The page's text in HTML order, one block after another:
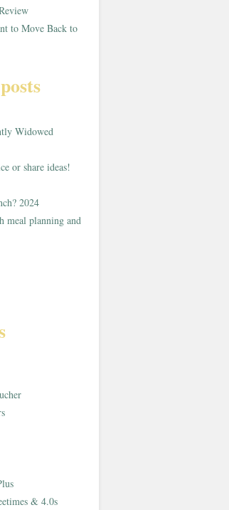
to Move Back to
Widowed
or share ideas!
2024
meal planning and
& 4.0s